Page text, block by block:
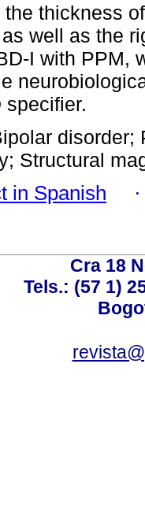
thickness
well as the
I with PPM,
specifier.
disorder;
Structural
in Spanish
Cra 18
Tels.: (57 1)